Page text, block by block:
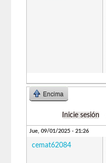
Encima
Inicie sesión
Jue, 09/01/2025 - 21:26
cemat62084